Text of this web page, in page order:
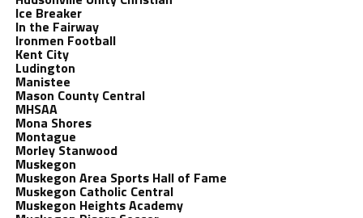
Ice Breaker
In the Fairway
Ironmen Football
Kent City
Ludington
Manistee
Mason County Central
MHSAA
Mona Shores
Montague
Morley Stanwood
Muskegon
Muskegon Area Sports Hall of Fame
Muskegon Catholic Central
Muskegon Heights Academy